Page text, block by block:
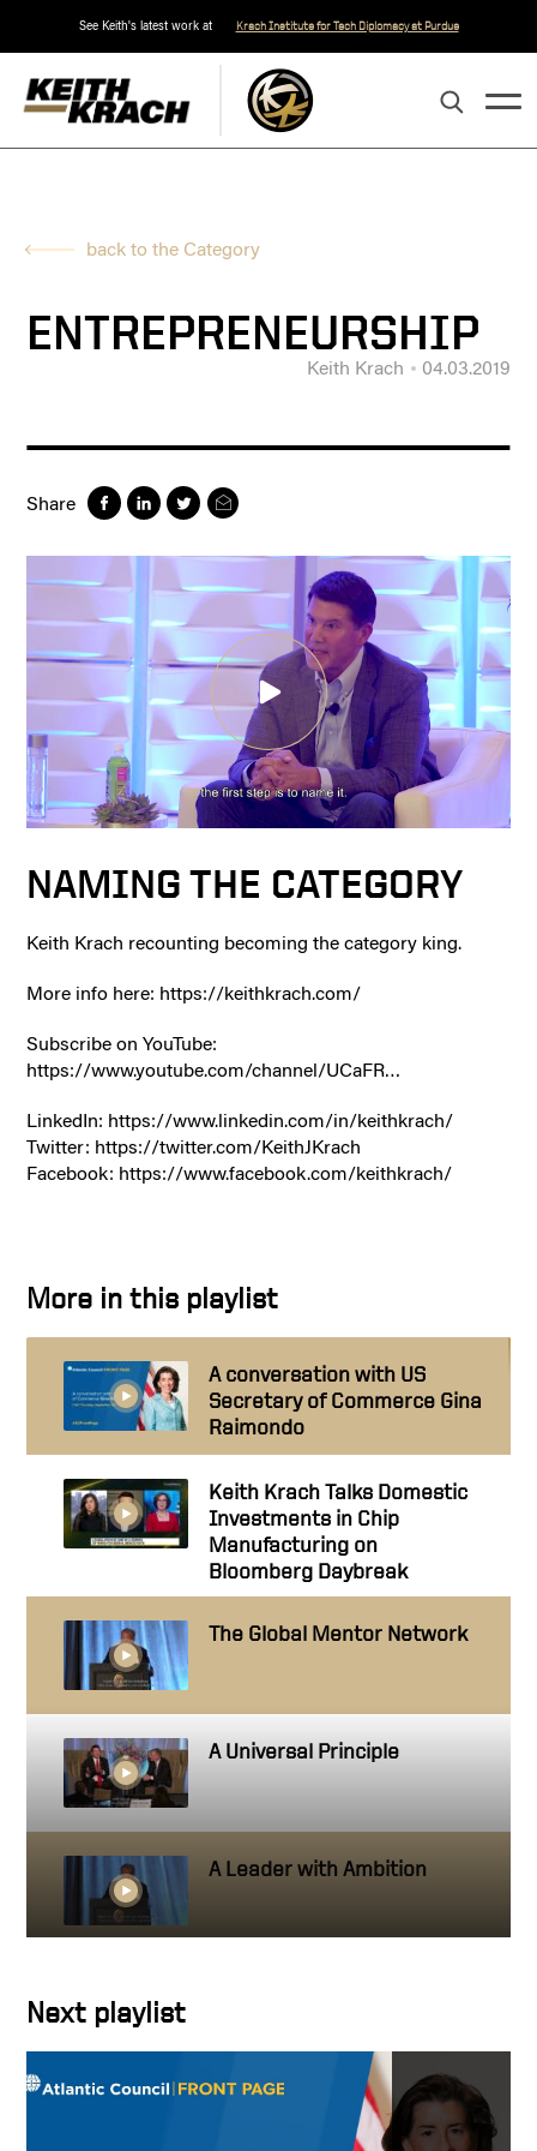
See Keith's latest work at Krach Institute for Tech Diplomacy at Purdue
back to the Category
ENTREPRENEURSHIP
Keith Krach 04.03.2019
Share
NAMING THE CATEGORY
Keith Krach recounting becoming the category king.
More info here: https://keithkrach.com/
Subscribe on YouTube:
https://www.youtube.com/channel/UCaFR…
LinkedIn: https://www.linkedin.com/in/keithkrach/
Twitter: https://twitter.com/KeithJKrach
Facebook: https://www.facebook.com/keithkrach/
More in this playlist
A conversation with US
Secretary of Commerce Gina
Raimondo
Keith Krach Talks Domestic
Investments in Chip
Manufacturing on
Bloomberg Daybreak
The Global Mentor Network
A Universal Principle
A Leader with Ambition
Hire people better than you
Next playlist